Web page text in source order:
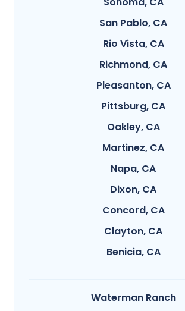
San Pablo, CA
Rio Vista, CA
Richmond, CA
Pleasanton, CA
Pittsburg, CA
Oakley, CA
Martinez, CA
Napa, CA
Dixon, CA
Concord, CA
Clayton, CA
Benicia, CA
Waterman Ranch